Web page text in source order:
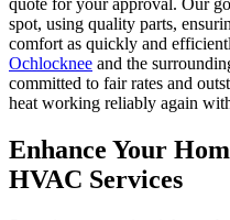
quote for your approval. Our
spot, using quality parts,
comfort as quickly and
Ochlocknee and the
committed to fair rates and
heat working reliably again
Enhance Your
HVAC Services